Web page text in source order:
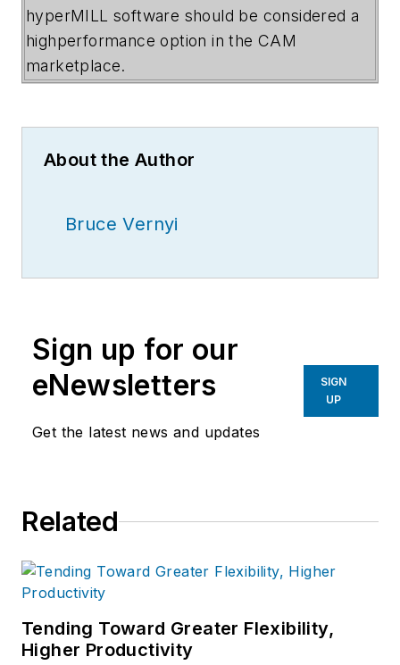
hyperMILL software should be considered a
highperformance option in the CAM
marketplace.
About the Author
Bruce Vernyi
Sign up for our
eNewsletters
Get the latest news and updates
SIGN
UP
Related
Tending Toward Greater Flexibility,
Higher Productivity